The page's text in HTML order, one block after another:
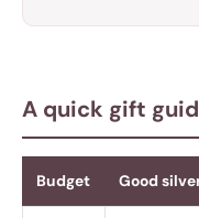
A quick gift
Budget Good